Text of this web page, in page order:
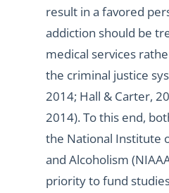
result in a favored
addiction should be
medical services
the criminal justice
2014; Hall & Carter,
2014). To this end,
the National Institute
and Alcoholism
priority to fund